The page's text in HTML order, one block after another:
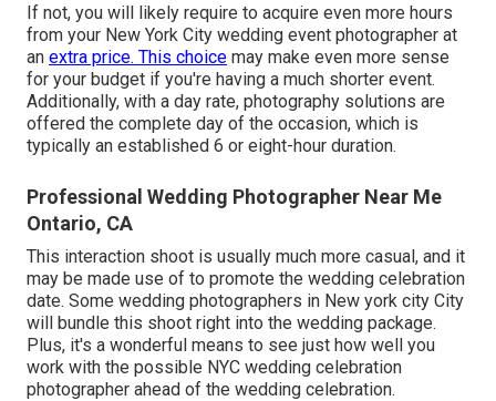
If not, you will likely require to acquire even more hours
from your New York City wedding event photographer at
an extra price. This choice may make even more sense
for your budget if you're having a much shorter event.
Additionally, with a day rate, photography solutions are
offered the complete day of the occasion, which is
typically an established 6 or eight-hour duration.
Professional Wedding Photographer Near Me
Ontario, CA
This interaction shoot is usually much more casual, and it
may be made use of to promote the wedding celebration
date. Some wedding photographers in New york city City
will bundle this shoot right into the wedding package.
Plus, it's a wonderful means to see just how well you
work with the possible NYC wedding celebration
photographer ahead of the wedding celebration.